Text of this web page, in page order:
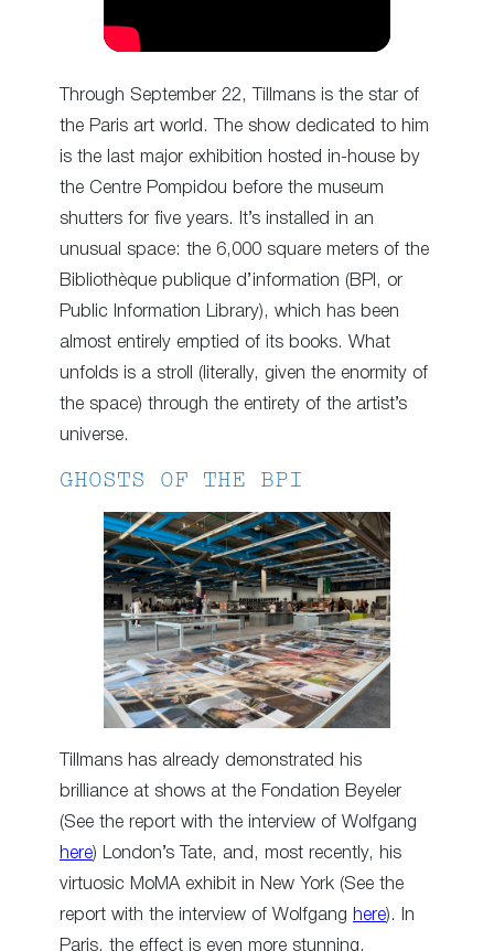
Through September 22, Tillmans is the star of
the Paris art world. The show dedicated to him
is the last major exhibition hosted in-house by
the Centre Pompidou before the museum
shutters for five years. It’s installed in an
unusual space: the 6,000 square meters of the
Bibliothèque publique d’information (BPI, or
Public Information Library), which has been
almost entirely emptied of its books. What
unfolds is a stroll (literally, given the enormity of
the space) through the entirety of the artist’s
universe.
GHOSTS OF THE BPI
Tillmans has already demonstrated his
brilliance at shows at the Fondation Beyeler
(See the report with the interview of Wolfgang
here) London’s Tate, and, most recently, his
virtuosic MoMA exhibit in New York (See the
report with the interview of Wolfgang here). In
Paris, the effect is even more stunning.